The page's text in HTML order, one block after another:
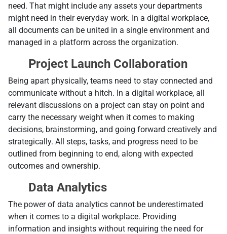
need. That might include any assets your departments
might need in their everyday work. In a digital workplace,
all documents can be united in a single environment and
managed in a platform across the organization.
Project Launch Collaboration
Being apart physically, teams need to stay connected and
communicate without a hitch. In a digital workplace, all
relevant discussions on a project can stay on point and
carry the necessary weight when it comes to making
decisions, brainstorming, and going forward creatively and
strategically. All steps, tasks, and progress need to be
outlined from beginning to end, along with expected
outcomes and ownership.
Data Analytics
Тhe power of data analytics cannot be underestimated
when it comes to a digital workplace. Providing
information and insights without requiring the need for